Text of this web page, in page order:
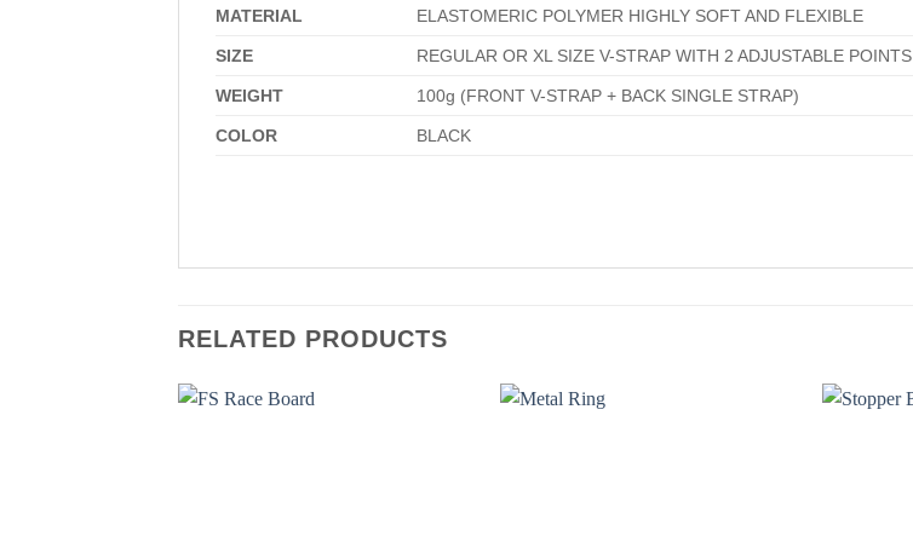
MATERIAL ELASTOMERIC POLYMER HIGHLY SOFT AND FLEXIBLE
SIZE REGULAR OR XL SIZE V-STRAP WITH 2 ADJUSTABLE POINTS
WEIGHT 100g (FRONT V-STRAP + BACK SINGLE STRAP)
COLOR BLACK
RELATED PRODUCTS